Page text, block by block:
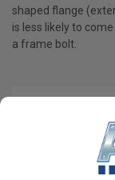
shaped flange
is less likely to
a frame bolt.